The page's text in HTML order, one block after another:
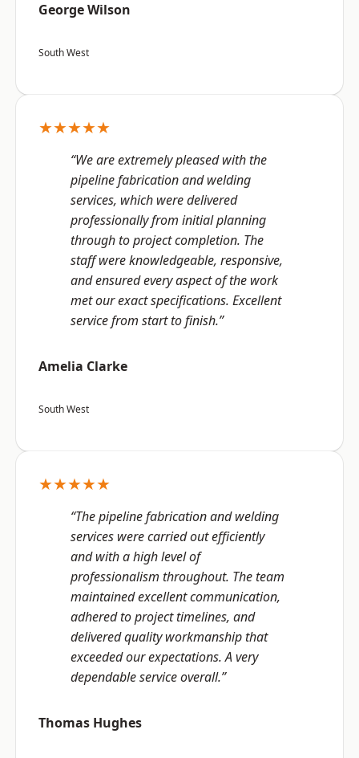
George Wilson
South West
★★★★★
“We are extremely pleased with the
pipeline fabrication and welding
services, which were delivered
professionally from initial planning
through to project completion. The
staff were knowledgeable, responsive,
and ensured every aspect of the work
met our exact specifications. Excellent
service from start to finish.”
Amelia Clarke
South West
★★★★★
“The pipeline fabrication and welding
services were carried out efficiently
and with a high level of
professionalism throughout. The team
maintained excellent communication,
adhered to project timelines, and
delivered quality workmanship that
exceeded our expectations. A very
dependable service overall.”
Thomas Hughes